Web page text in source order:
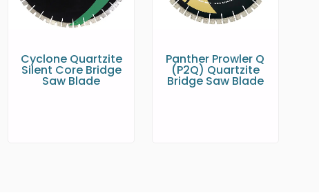
Cyclone Quartzite
Silent Core Bridge
Saw Blade
Panther Prowler Q
(P2Q) Quartzite
Bridge Saw Blade